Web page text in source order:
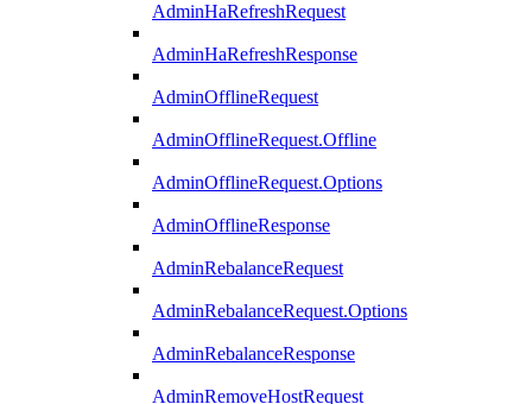
AdminHaRefreshRequest
AdminHaRefreshResponse
AdminOfflineRequest
AdminOfflineRequest.Offline
AdminOfflineRequest.Options
AdminOfflineResponse
AdminRebalanceRequest
AdminRebalanceRequest.Options
AdminRebalanceResponse
AdminRemoveHostRequest